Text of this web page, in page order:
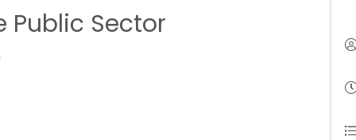
Public Sector